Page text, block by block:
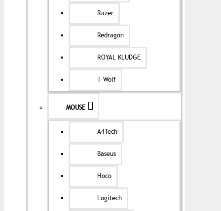
Razer
Redragon
ROYAL KLUDGE
T-Wolf
MOUSE
A4Tech
Baseus
Hoco
Logitech